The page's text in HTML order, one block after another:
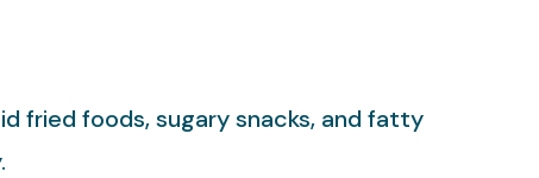
fried foods, sugary snacks, and fatty